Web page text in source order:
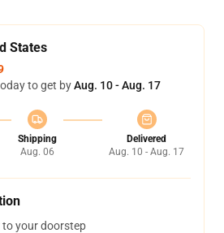
States
to get byAug. 10 - Aug. 17
Shipping
Aug. 06
Delivered
Aug. 10 - Aug. 17
to your doorstep